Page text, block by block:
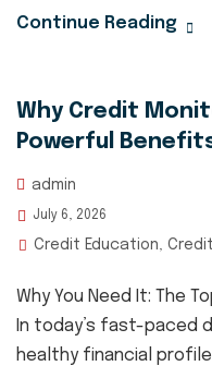
Continue Reading
Why Credit
Powerful
admin
July 6, 2026
Credit Education
Why You Need It: The
In today’s fast-paced
healthy financial